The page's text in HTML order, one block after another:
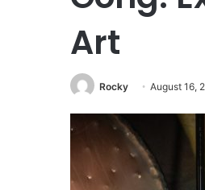
Art
Rocky August 16,